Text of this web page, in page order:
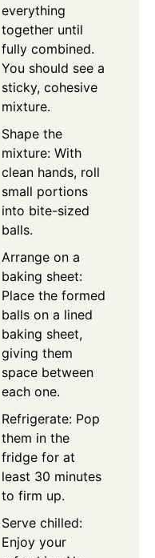
everything
together until
fully combined.
You should see a
sticky, cohesive
mixture.
Shape the
mixture: With
clean hands, roll
small portions
into bite-sized
balls.
Arrange on a
baking sheet:
Place the formed
balls on a lined
baking sheet,
giving them
space between
each one.
Refrigerate: Pop
them in the
fridge for at
least 30 minutes
to firm up.
Serve chilled:
Enjoy your